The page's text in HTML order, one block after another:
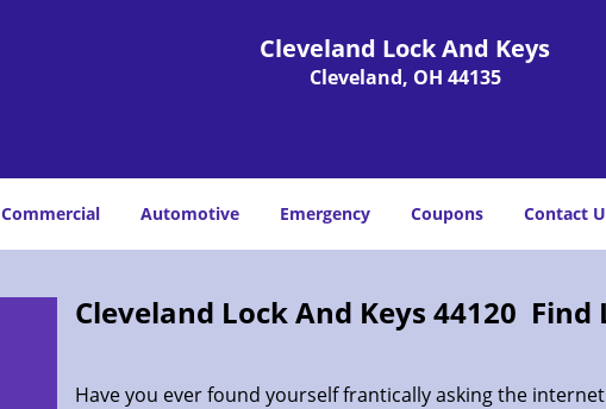
Cleveland Lock And Keys
Cleveland, OH 44135
Commercial Automotive Emergency Coupons Contact
Cleveland Lock And Keys 44120
Have you ever found yourself frantically asking the internet